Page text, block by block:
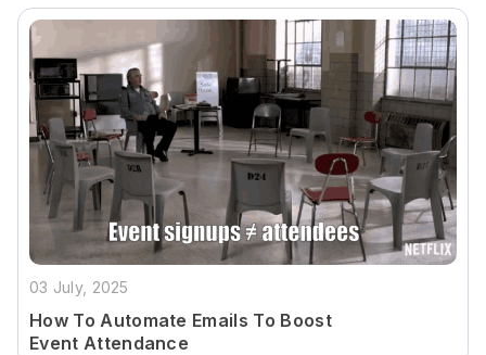
03 July, 2025
How To Automate Emails To Boost
Event Attendance